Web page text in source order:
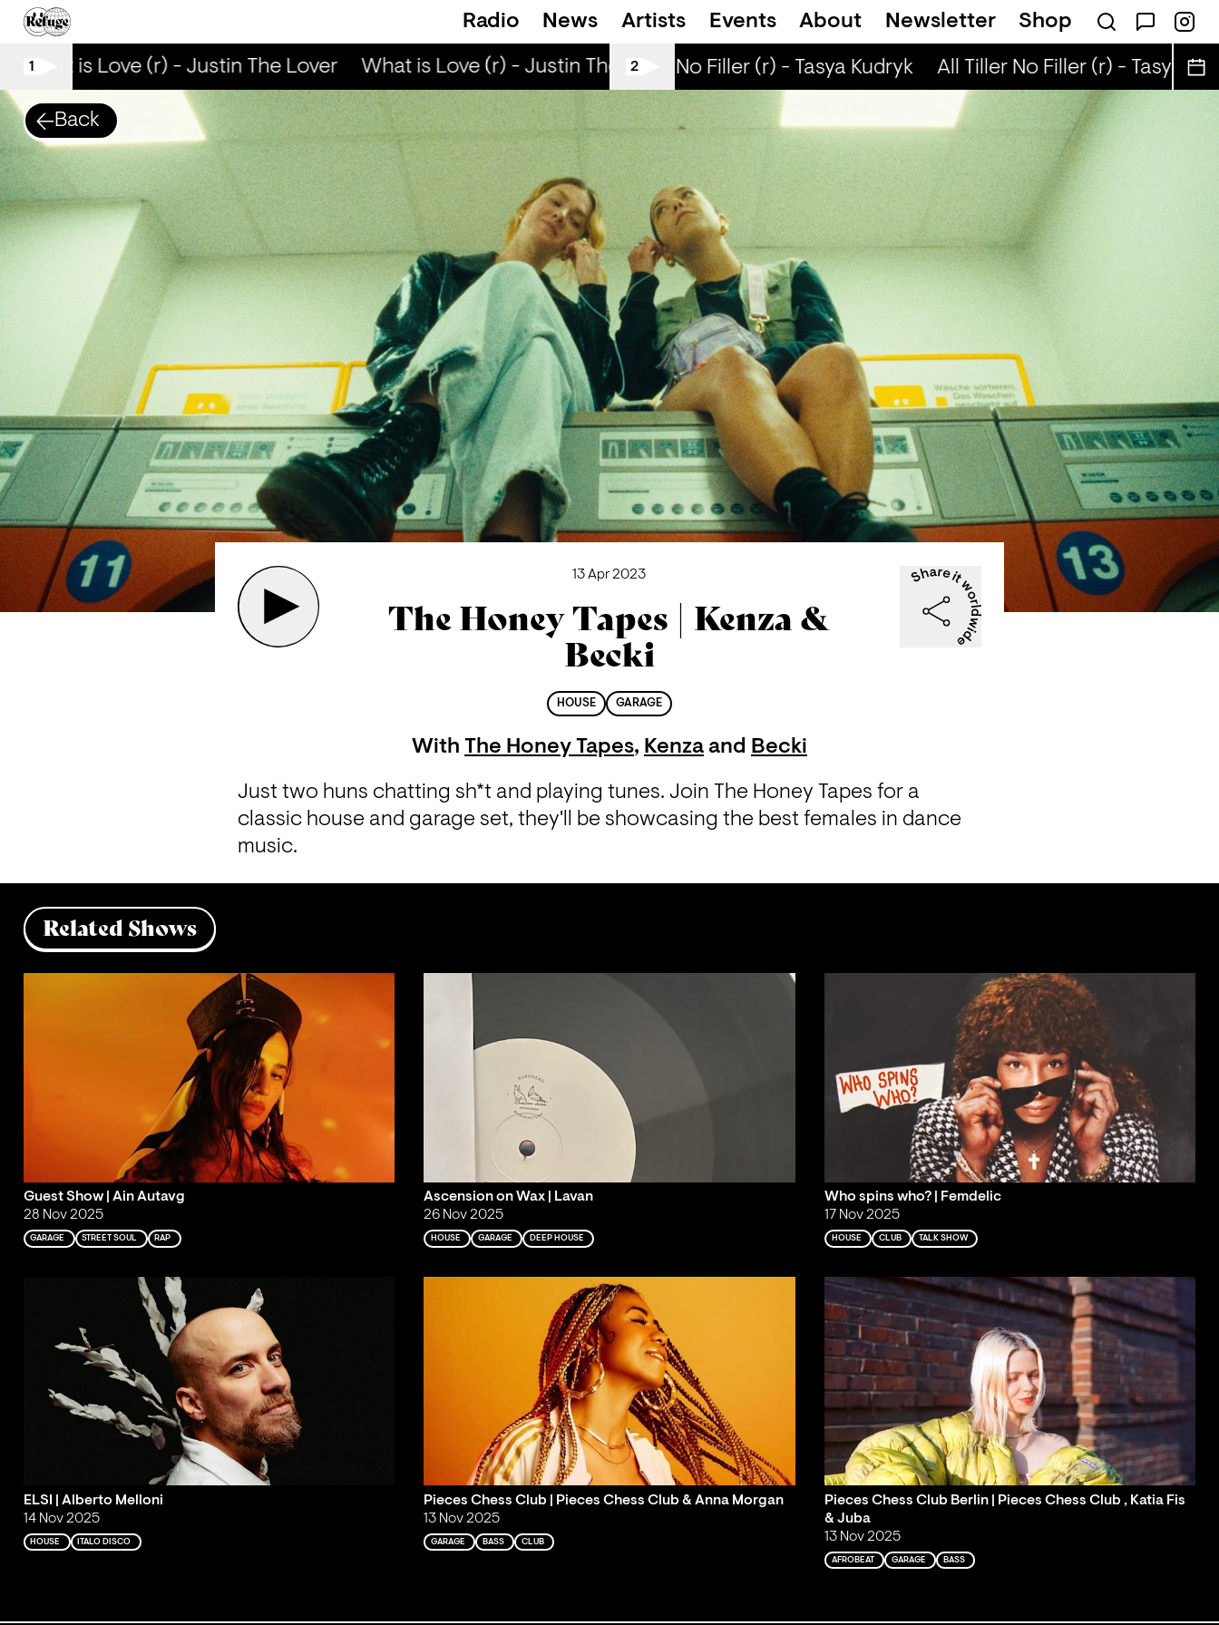
Radio News Artists Events About Newsletter Shop
1
What is Love (r) - Justin The Lover What is Love (r) - Justin The Lover What is Love (r) - Justin The Lover
2
All Tiller No Filler (r) - Tasya Kudryk All Tiller No Filler (r) - Tasya
Back
13 Apr 2023
The Honey Tapes | Kenza &
Becki
HOUSE GARAGE
With The Honey Tapes, Kenza and Becki
Just two huns chatting sh*t and playing tunes. Join The Honey Tapes for a
classic house and garage set, they'll be showcasing the best females in dance
music.
Related Shows
Guest Show | Ain Autavg
28 Nov 2025
GARAGE STREET SOUL RAP
Ascension on Wax | Lavan
26 Nov 2025
HOUSE GARAGE DEEP HOUSE
Who spins who? | Femdelic
17 Nov 2025
HOUSE CLUB TALK SHOW
ELSI | Alberto Melloni
14 Nov 2025
HOUSE ITALO DISCO
Pieces Chess Club | Pieces Chess Club & Anna Morgan
13 Nov 2025
GARAGE BASS CLUB
Pieces Chess Club Berlin | Pieces Chess Club , Katia Fis
& Juba
13 Nov 2025
AFROBEAT GARAGE BASS